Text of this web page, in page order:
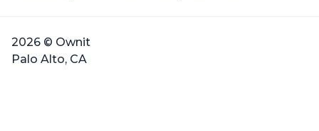
2026 © Ownit
Palo Alto, CA